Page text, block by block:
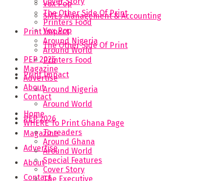
SMEs Management & Accounting
Vox Pop
The Other Side Of Print
Printers Food
Print Impact
Around Nigeria
Around World
PEP 2026
Magazine
Advertise
About
Contact
Vox Pop
The Other Side Of Print
Printers Food
Print Impact
Around Nigeria
Around World
PEP 2026
Magazine
Advertise
About
Contact
Home
WHERE To Print Ghana Page
To readers
Around Ghana
Around World
Special Features
Cover Story
The Executive